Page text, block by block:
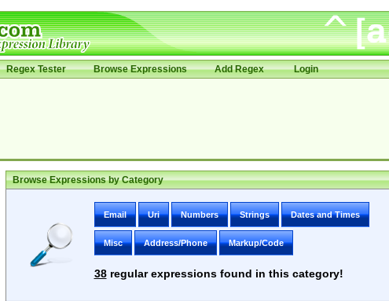
Regex Tester Browse Expressions Add Regex Login
Browse Expressions by Category
Email Uri Numbers Strings Dates and Times
Misc Address/Phone Markup/Code
38regular expressions found in this category!